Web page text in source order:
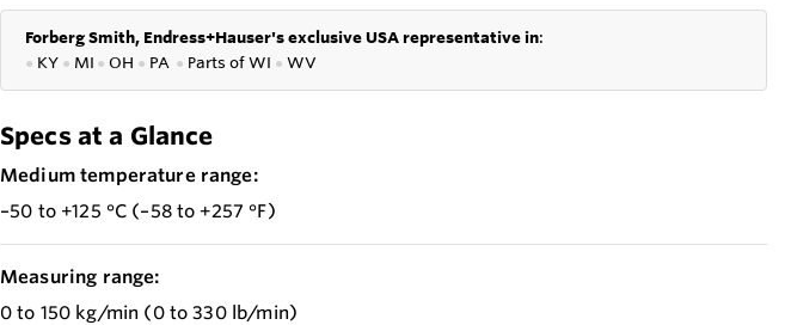
Forberg Smith, Endress+Hauser's exclusive USA representative in:
● KY ● MI ● OH ● PA ● Parts ofWI ● WV
Specs at a Glance
Medium temperature range:
–50 to +125 °C (–58 to +257 °F)
Measuring range:
0 to 150 kg/min (0 to 330 lb/min)